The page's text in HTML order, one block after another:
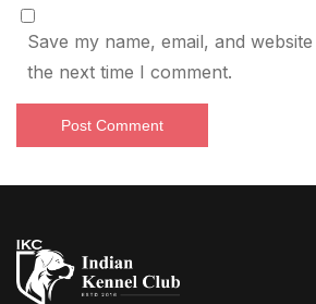
Save my name, email, and
the next time I comment.